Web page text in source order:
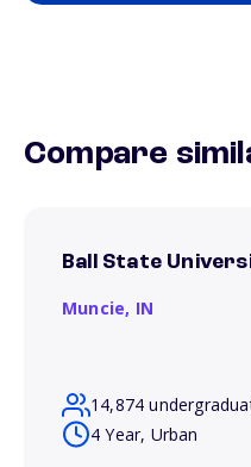
Compare
Ball State
Muncie, IN
14,874
4 Year, Urban